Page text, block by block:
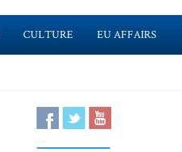
CULTURE EU AFFAIRS